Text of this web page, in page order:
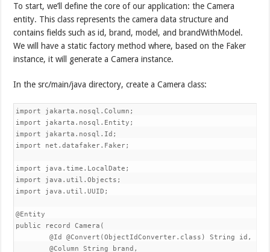
To start, we’ll define the core of our application: the Camera
entity. This class represents the camera data structure and
contains fields such as id, brand, model, and brandWithModel.
We will have a static factory method where, based on the Faker
instance, it will generate a Camera instance.
In the src/main/java directory, create a Camera class:
import jakarta.nosql.Column;
import jakarta.nosql.Entity;
import jakarta.nosql.Id;
import net.datafaker.Faker;
import java.time.LocalDate;
import java.util.Objects;
import java.util.UUID;
@Entity
public record Camera(
        @Id @Convert(ObjectIdConverter.class) String id,
        @Column String brand,